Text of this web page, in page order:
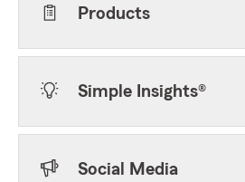
Products
Simple Insights®
Social Media